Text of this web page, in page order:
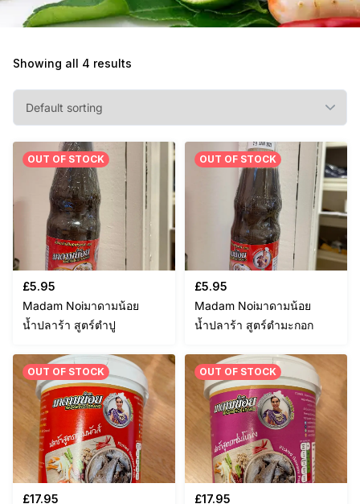
Showing all 4 results
OUT OF STOCK
£5.95
Madam Noiมาดามน้อย
น้ำปลาร้า สูตร์ตำปู
OUT OF STOCK
£5.95
Madam Noiมาดามน้อย
น้ำปลาร้า สูตร์ตำมะกอก
OUT OF STOCK
£17.95
OUT OF STOCK
£17.95